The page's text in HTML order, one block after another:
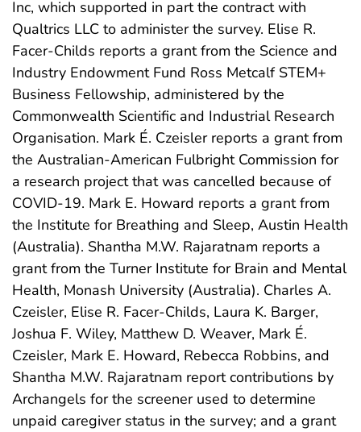
Inc, which supported in part the contract with
Qualtrics LLC to administer the survey. Elise R.
Facer-Childs reports a grant from the Science and
Industry Endowment Fund Ross Metcalf STEM+
Business Fellowship, administered by the
Commonwealth Scientific and Industrial Research
Organisation. Mark É. Czeisler reports a grant from
the Australian-American Fulbright Commission for
a research project that was cancelled because of
COVID-19. Mark E. Howard reports a grant from
the Institute for Breathing and Sleep, Austin Health
(Australia). Shantha M.W. Rajaratnam reports a
grant from the Turner Institute for Brain and Mental
Health, Monash University (Australia). Charles A.
Czeisler, Elise R. Facer-Childs, Laura K. Barger,
Joshua F. Wiley, Matthew D. Weaver, Mark É.
Czeisler, Mark E. Howard, Rebecca Robbins, and
Shantha M.W. Rajaratnam report contributions by
Archangels for the screener used to determine
unpaid caregiver status in the survey; and a grant